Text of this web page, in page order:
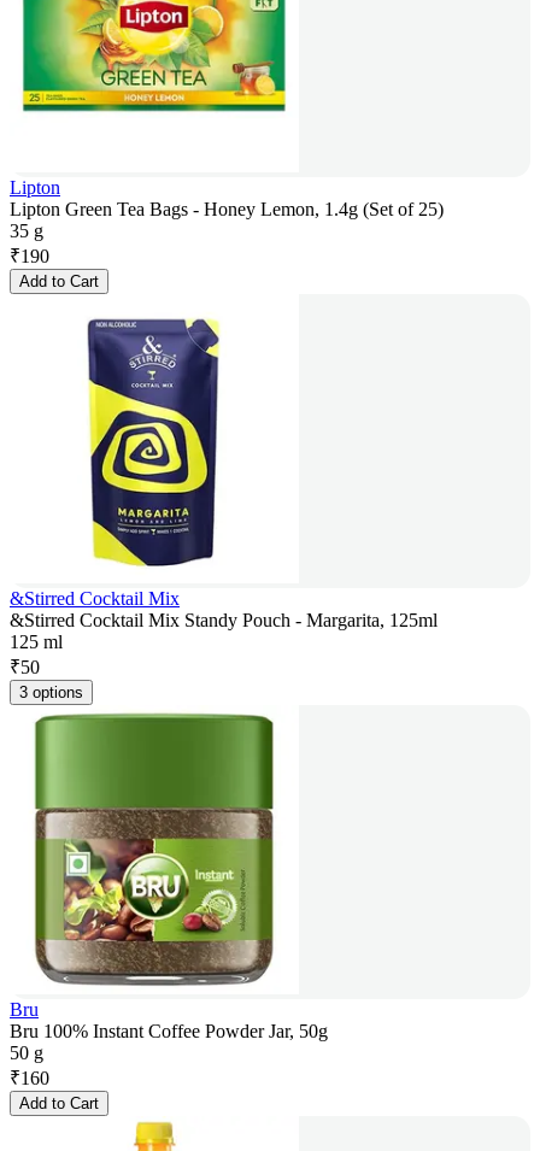
Lipton
Lipton Green Tea Bags - Honey Lemon, 1.4g (Set of 25)
35 g
₹190
Add to Cart
&Stirred Cocktail Mix
&Stirred Cocktail Mix Standy Pouch - Margarita, 125ml
125 ml
₹50
3 options
Bru
Bru 100% Instant Coffee Powder Jar, 50g
50 g
₹160
Add to Cart